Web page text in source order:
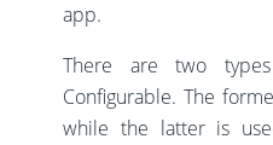
app.
There are two
Configurable. The
while the latter is